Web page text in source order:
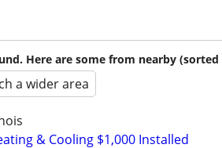
Here are some from nearby (sorted
a wider area
& Cooling $1,000 Installed